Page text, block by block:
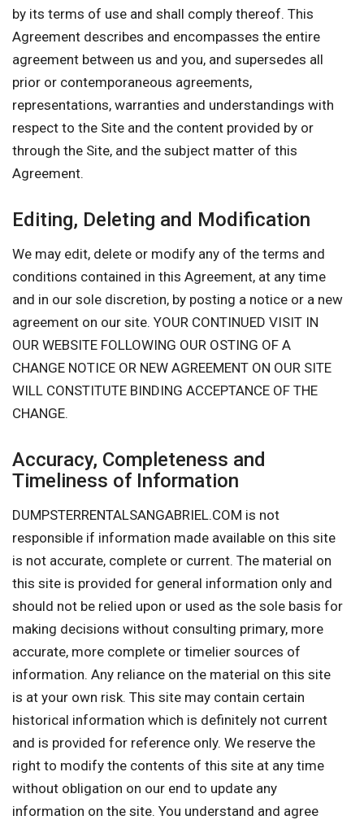
by its terms of use and shall comply thereof. This
Agreement describes and encompasses the entire
agreement between us and you, and supersedes all
prior or contemporaneous agreements,
representations, warranties and understandings with
respect to the Site and the content provided by or
through the Site, and the subject matter of this
Agreement.
Editing, Deleting and Modification
We may edit, delete or modify any of the terms and
conditions contained in this Agreement, at any time
and in our sole discretion, by posting a notice or a new
agreement on our site. YOUR CONTINUED VISIT IN
OUR WEBSITE FOLLOWING OUR OSTING OF A
CHANGE NOTICE OR NEW AGREEMENT ON OUR SITE
WILL CONSTITUTE BINDING ACCEPTANCE OF THE
CHANGE.
Accuracy, Completeness and
Timeliness of Information
DUMPSTERRENTALSANGABRIEL.COM is not
responsible if information made available on this site
is not accurate, complete or current. The material on
this site is provided for general information only and
should not be relied upon or used as the sole basis for
making decisions without consulting primary, more
accurate, more complete or timelier sources of
information. Any reliance on the material on this site
is at your own risk. This site may contain certain
historical information which is definitely not current
and is provided for reference only. We reserve the
right to modify the contents of this site at any time
without obligation on our end to update any
information on the site. You understand and agree